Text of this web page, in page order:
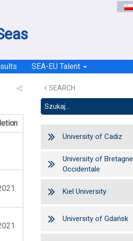
SEA-EU Talent
SEARCH
University of Cadiz
University of Bretagne
Occidentale
Kiel University
University of Gdańsk